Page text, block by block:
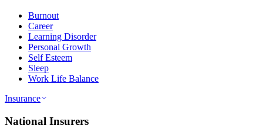
Burnout
Career
Learning Disorder
Personal Growth
Self Esteem
Sleep
Work Life Balance
Insurance
National Insurers